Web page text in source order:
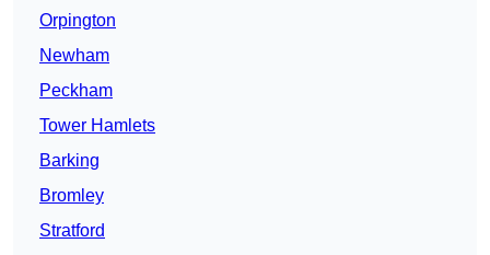
Orpington
Newham
Peckham
Tower Hamlets
Barking
Bromley
Stratford